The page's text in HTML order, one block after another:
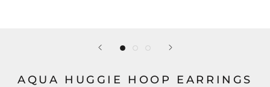
AQUA HUGGIE HOOP EARRINGS